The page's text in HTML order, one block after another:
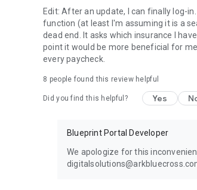
Edit: After an update, I can finally log-
function (at least I'm assuming it is a
dead end. It asks which insurance I
point it would be more beneficial for
every paycheck.
8 people found this review helpful
Did you find this helpful? Yes
Blueprint Portal Developer
We apologize for this